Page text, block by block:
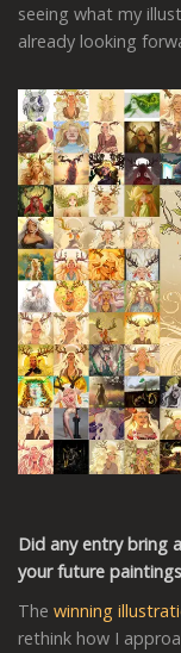
seeing what my
already looking
Did any entry bring
your future
The winning
rethink how I